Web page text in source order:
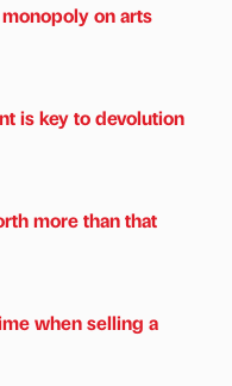
on arts
is key to devolution
more than that
when selling a